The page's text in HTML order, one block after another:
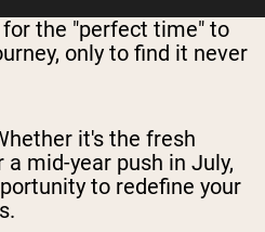
the "perfect time" to
only to find it never
it's the fresh
mid-year push in July,
to redefine your